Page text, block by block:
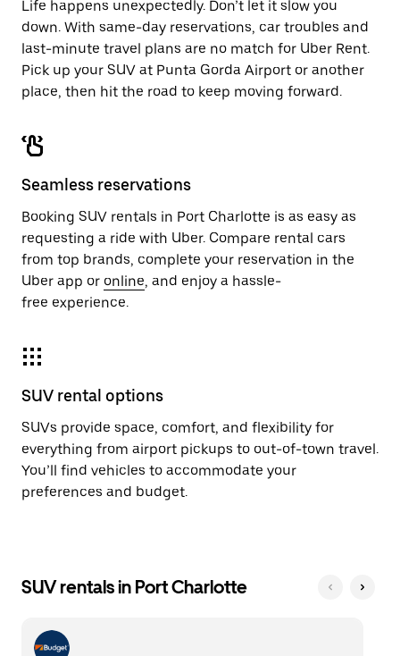
Life happens unexpectedly. Don’t let it slow you
down. With same-day reservations, car troubles and
last-minute travel plans are no match for Uber Rent.
Pick up your SUV at Punta Gorda Airport or another
place, then hit the road to keep moving forward.
Seamless reservations
Booking SUV rentals in Port Charlotte is as easy as
requesting a ride with Uber. Compare rental cars
from top brands, complete your reservation in the
Uber app or online, and enjoy a hassle-
free experience.
SUV rental options
SUVs provide space, comfort, and flexibility for
everything from airport pickups to out-of-town travel.
You’ll find vehicles to accommodate your
preferences and budget.
SUV rentals in Port Charlotte